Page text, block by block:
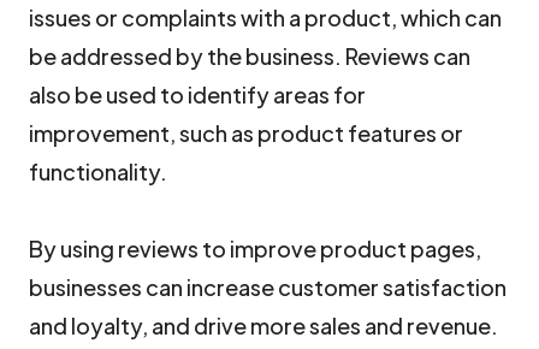
issues or complaints with a product, which can
be addressed by the business. Reviews can
also be used to identify areas for
improvement, such as product features or
functionality.
By using reviews to improve product pages,
businesses can increase customer satisfaction
and loyalty, and drive more sales and revenue.